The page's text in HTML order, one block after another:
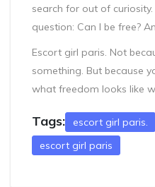
search for out of
question: Can I be free?
Escort girl paris. Not
something. But because
what freedom looks like
Tags: escort girl paris.
escort girl paris